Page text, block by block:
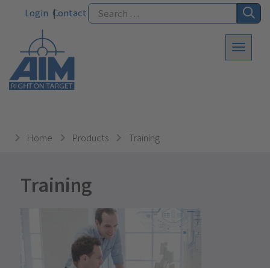
Login Contact
Home Products Training
Training